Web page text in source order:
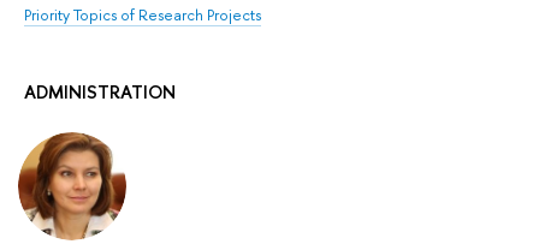
Priority Topics of Research Projects
ADMINISTRATION